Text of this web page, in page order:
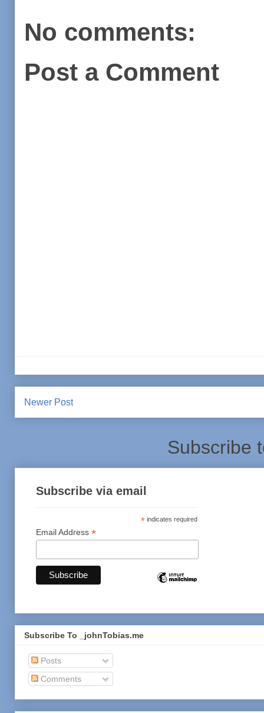
No comments:
Post a Comment
Newer Post
Subscribe
Subscribe via email
*indicates required
Email Address *
Subscribe To _johnTobias.me
Posts
Comments